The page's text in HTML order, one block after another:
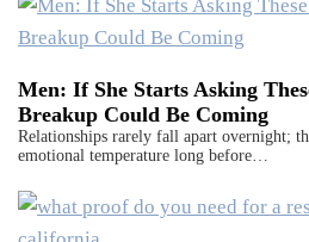
Men: If She Starts Asking
Breakup Could Be Coming
Relationships rarely fall apart overnight;
emotional temperature long before…